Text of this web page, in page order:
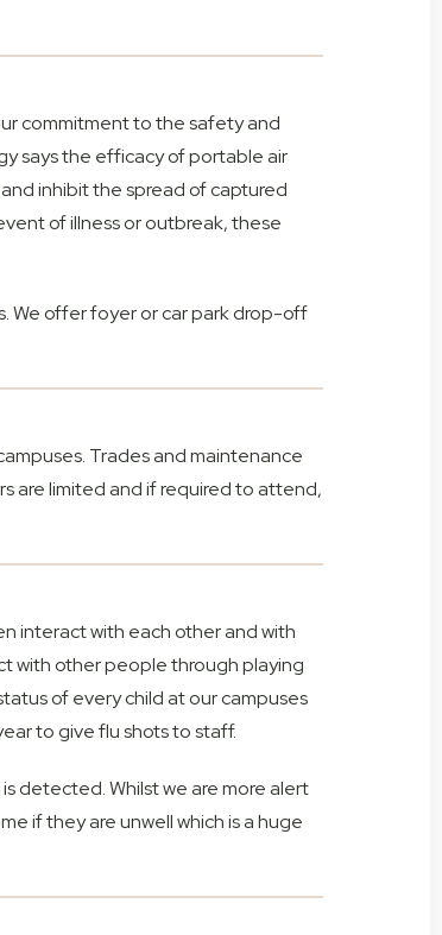
commitment to the safety and
says the efficacy of portable air
inhibit the spread of captured
of illness or outbreak, these
We offer foyer or car park drop-off
Trades and maintenance
are limited and if required to attend,
interact with each other and with
with other people through playing
of every child at our campuses
to give flu shots to staff.
detected. Whilst we are more alert
if they are unwell which is a huge